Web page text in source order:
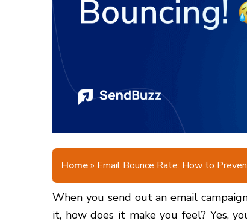
Home» Email Bounce Rate: How to
When you send out an email
it, how does it make you feel? Yes,